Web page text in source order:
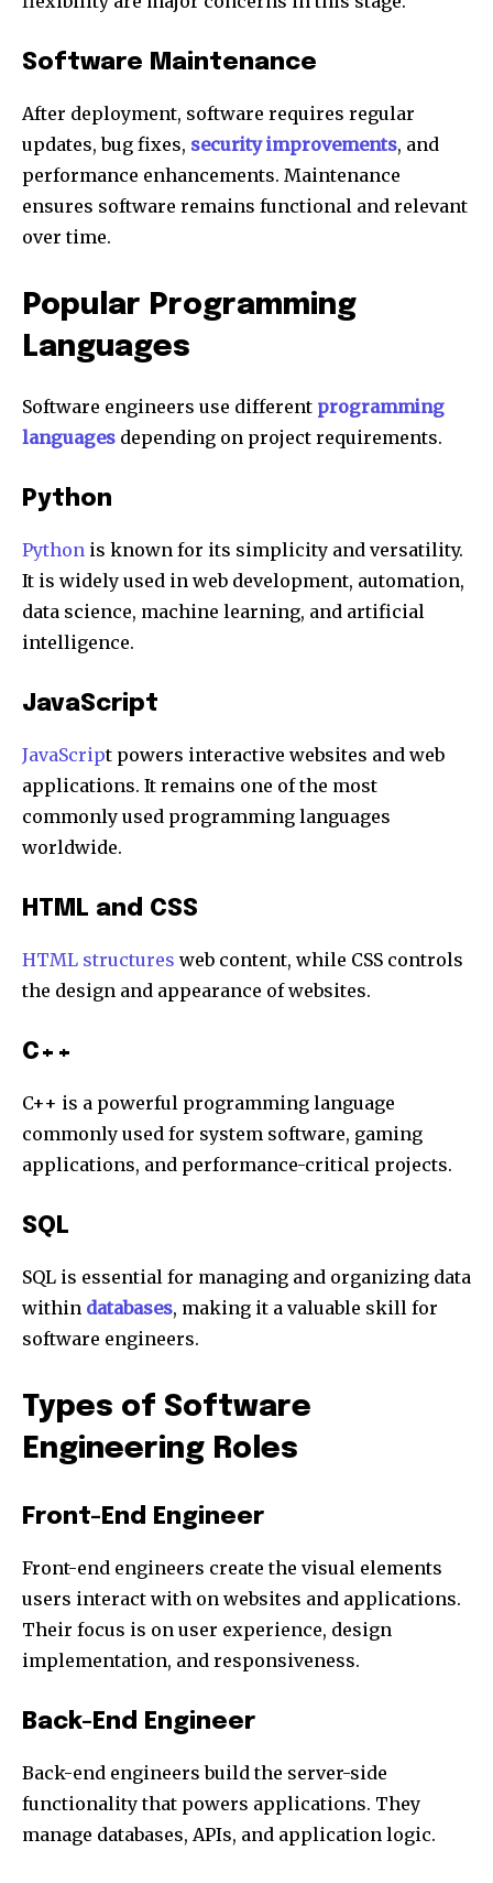
Software Maintenance
After deployment, software requires regular
updates, bug fixes, security improvements, and
performance enhancements. Maintenance
ensures software remains functional and relevant
over time.
Popular Programming
Languages
Software engineers use different programming
languages depending on project requirements.
Python
Python is known for its simplicity and versatility.
It is widely used in web development, automation,
data science, machine learning, and artificial
intelligence.
JavaScript
JavaScript powers interactive websites and web
applications. It remains one of the most
commonly used programming languages
worldwide.
HTML and CSS
HTML structures web content, while CSS controls
the design and appearance of websites.
C++
C++ is a powerful programming language
commonly used for system software, gaming
applications, and performance-critical projects.
SQL
SQL is essential for managing and organizing data
within databases, making it a valuable skill for
software engineers.
Types of Software
Engineering Roles
Front-End Engineer
Front-end engineers create the visual elements
users interact with on websites and applications.
Their focus is on user experience, design
implementation, and responsiveness.
Back-End Engineer
Back-end engineers build the server-side
functionality that powers applications. They
manage databases, APIs, and application logic.